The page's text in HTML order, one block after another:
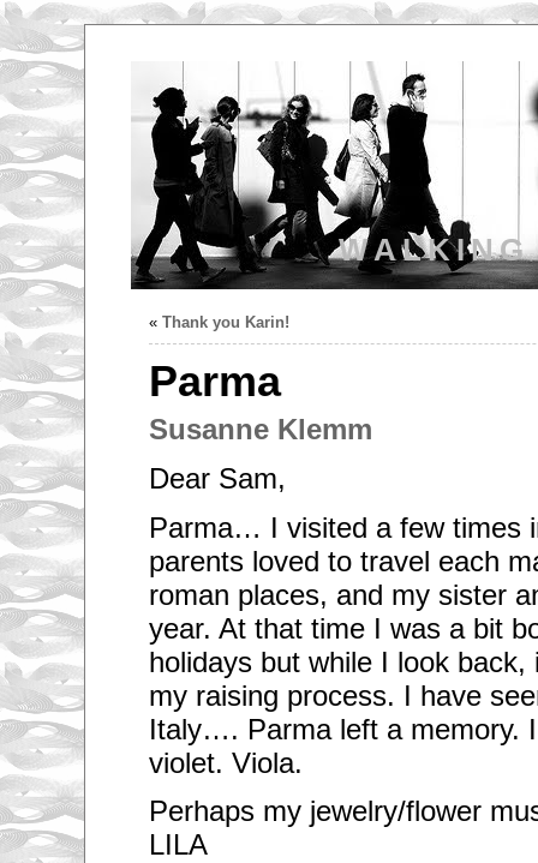
« Thank you Karin!
Parma
Susanne Klemm
Dear Sam,
Parma… I visited a few times
parents loved to travel each
roman places, and my sister
year. At that time I was a bit
holidays but while I look
my raising process. I have
Italy…. Parma left a memory.
violet. Viola.
Perhaps my jewelry/flower
LILA